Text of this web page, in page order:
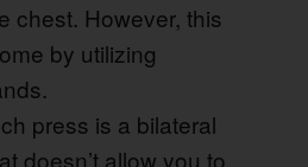
chest. However, this
by utilizing
press is a bilateral
doesn’t allow you to